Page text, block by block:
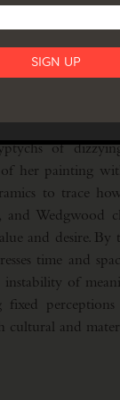
each work a
Her
this way,
a precarious
of
her painting
to trace
and Wedgwood
and desire. By
time and
of
fixed
cultural and